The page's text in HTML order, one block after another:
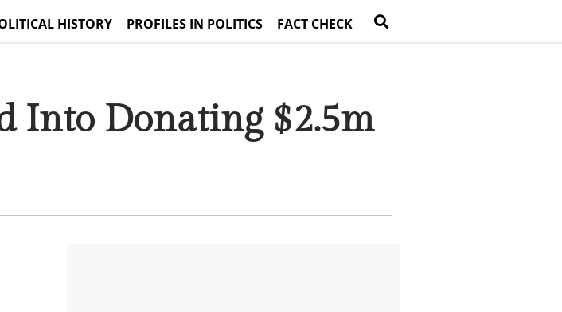
HISTORY PROFILES IN POLITICS FACT CHECK
Into Donating $2.5m